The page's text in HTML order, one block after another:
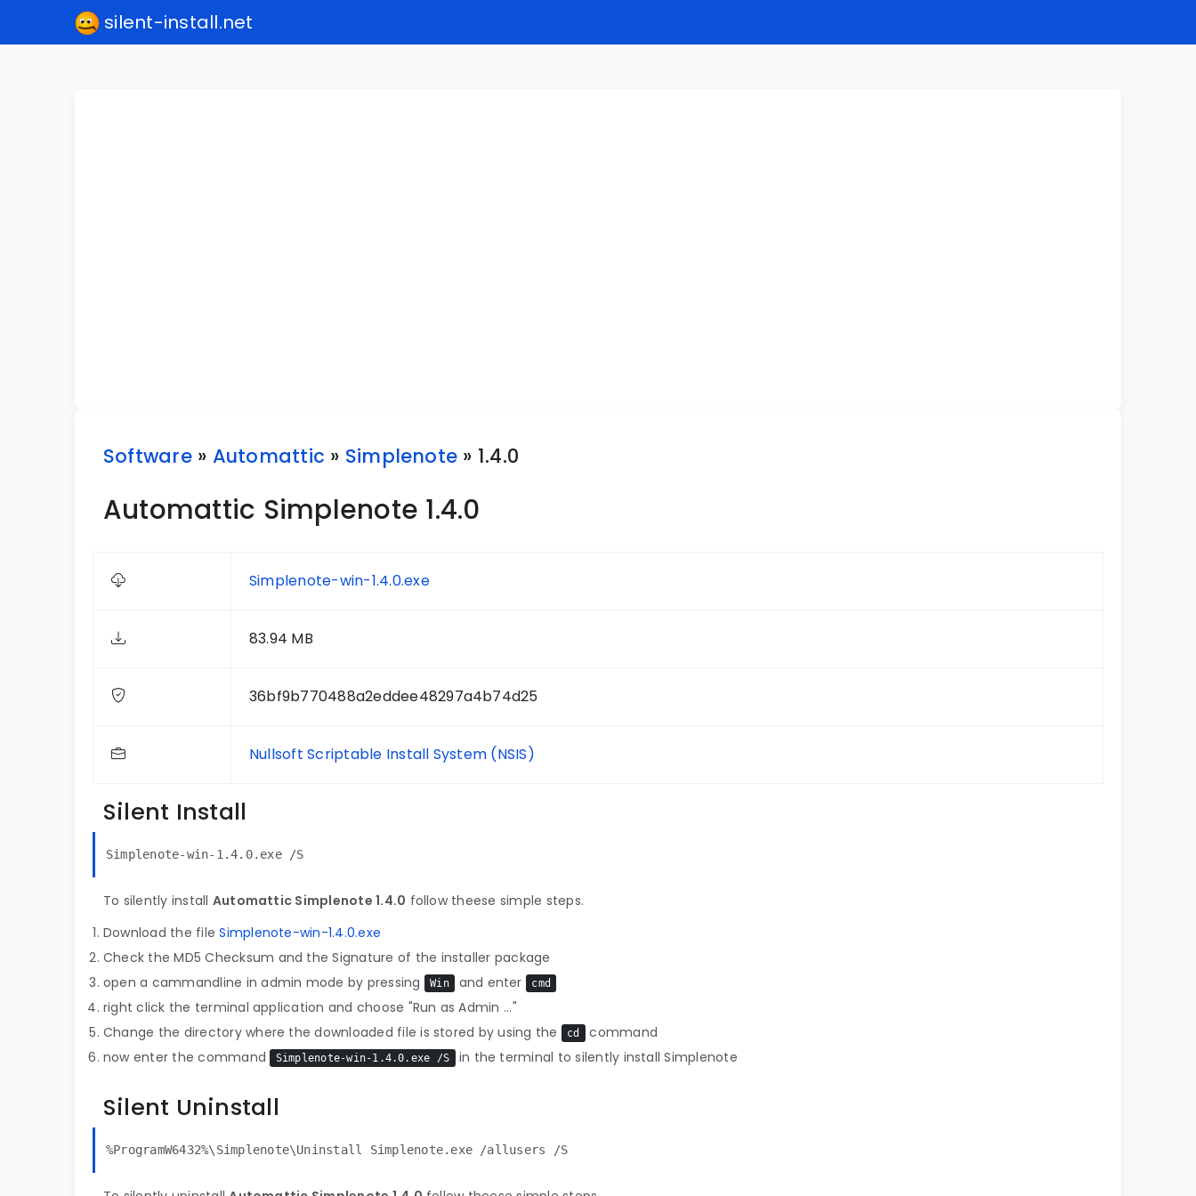
silent-install.net
Software» Automattic » Simplenote » 1.4.0
Automattic Simplenote 1.4.0
Simplenote-win-1.4.0.exe
83.94 MB
36bf9b770488a2eddee48297a4b74d25
Nullsoft Scriptable Install System (NSIS)
Silent Install
Simplenote-win-1.4.0.exe /S
To silently install Automattic Simplenote 1.4.0 follow theese simple steps.
Download the fileSimplenote-win-1.4.0.exe
Check the MD5 Checksum and the Signature of the installer package
open a cammandline in admin mode by pressing
Win and enter cmd
right click the terminal application and choose "Run as Admin ..."
Change the directory where the downloaded file is stored by using the
cd
command
now enter the command
Simplenote-win-1.4.0.exe /S in the terminal to silently install Simplenote
Silent Uninstall
%ProgramW6432%\Simplenote\Uninstall Simplenote.exe /allusers /S